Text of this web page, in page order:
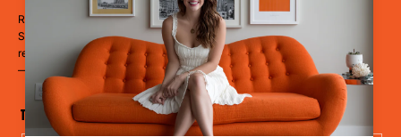
Ready to Dominate?
Stop blending in. Start disrupting. Whether you’re a restaurant, hotel,
retailer, a clinic, or a cause
— it’s time to LevelUp.
The Disruptor Newsletter